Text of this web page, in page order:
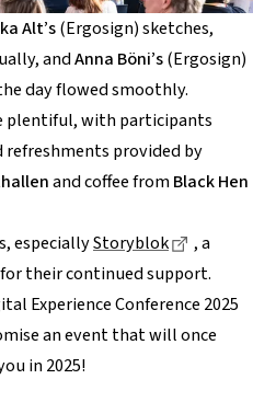
Alt’s(Ergosign) sketches,
andAnna Böni’s(Ergosign)
day flowed smoothly.
plentiful, with participants
provided by
and coffee fromBlack Hen
especiallyStoryblok Dieser
, a
their continued support.
Experience Conference 2025
an event that will once
in 2025!